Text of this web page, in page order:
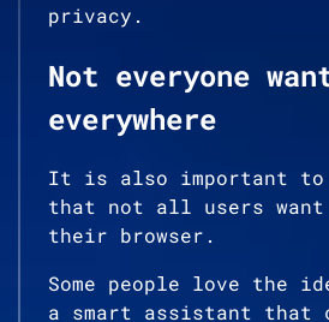
privacy.
Not everyone
everywhere
It is also important to
that not all users
their browser.
Some people love the
a smart assistant that